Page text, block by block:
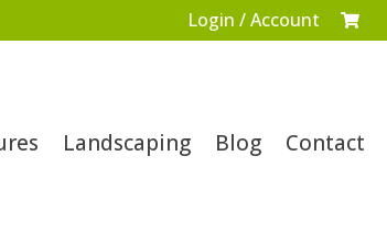
Login / Account 
Landscaping Blog Contact